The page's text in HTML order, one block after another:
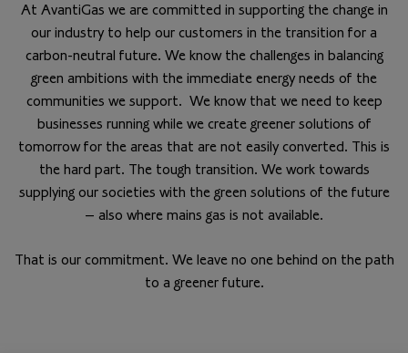
At AvantiGas we are committed in supporting the change in
our industry to help our customers in the transition for a
carbon-neutral future. We know the challenges in balancing
green ambitions with the immediate energy needs of the
communities we support. We know that we need to keep
businesses running while we create greener solutions of
tomorrow for the areas that are not easily converted. This is
the hard part. The tough transition. We work towards
supplying our societies with the green solutions of the future
– also where mains gas is not available.
That is our commitment. We leave no one behind on the path
to a greener future.